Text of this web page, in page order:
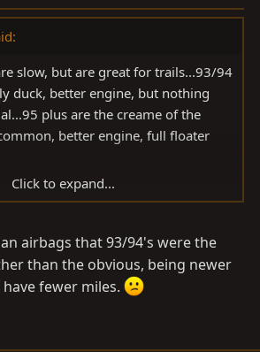
slow, but are great for trails...93/94
duck, better engine, but nothing
plus are the creame of the
better engine, full floater
was replaced with the "T" in 95
the more common option.
Click to expand...
airbags that 93/94's were the
than the obvious, being newer
fewer miles.